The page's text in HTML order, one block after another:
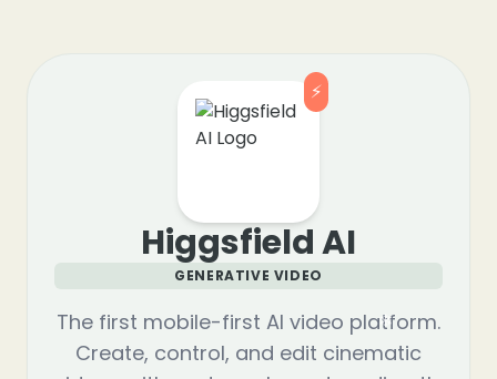
⚡
Higgsfield AI
GENERATIVE VIDEO
The first mobile-first AI video platform.
Create, control, and edit cinematic